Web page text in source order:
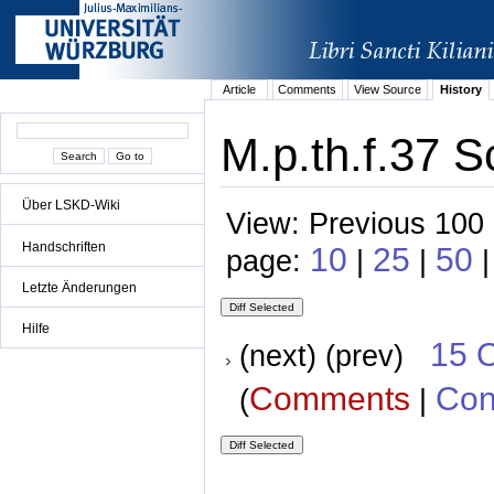
Über LSKD-Wiki
Handschriften
Letzte Änderungen
Hilfe
Article Comments View Source History
M.p.th.f.37
View: Previous
page: 10 | 25 | 50
(next) (prev) 15
(Comments |